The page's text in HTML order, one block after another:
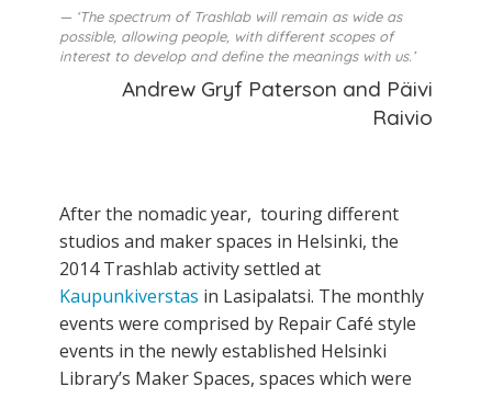
‘The spectrum of Trashlab will remain as wide as
possible, allowing people, with different scopes of
interest to develop and define the meanings with us.’
Andrew Gryf Paterson and Päivi
Raivio
After the nomadic year, touring different
studios and maker­ spaces in Helsinki, the
2014 Trashlab activity settled at
Kaupunkiverstas in Lasipalatsi. The monthly
events were comprised by Repair Café style
events in the newly established Helsinki
Library’s Maker Spaces, spaces which were